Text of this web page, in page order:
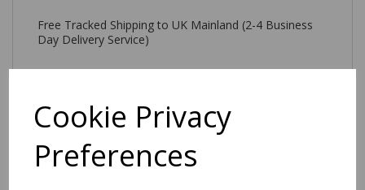
Cookie Privacy
Preferences
Free Tracked Shipping to UK Mainland (2-4 Business
Day Delivery Service)
Related Products